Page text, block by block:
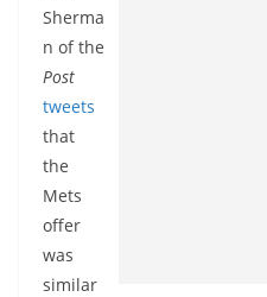
Sherma
n of the
Post
tweets
that
the
Mets
offer
was
similar